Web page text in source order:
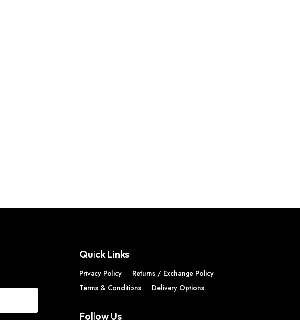
Quick Links
Privacy Policy
Returns / Exchange Policy
Terms & Conditions
Delivery Options
Follow Us